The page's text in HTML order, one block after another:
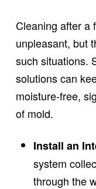
Cleaning after a
unpleasant, but
such situations.
solutions can
moisture-free,
of mold.
Install an
system
through the